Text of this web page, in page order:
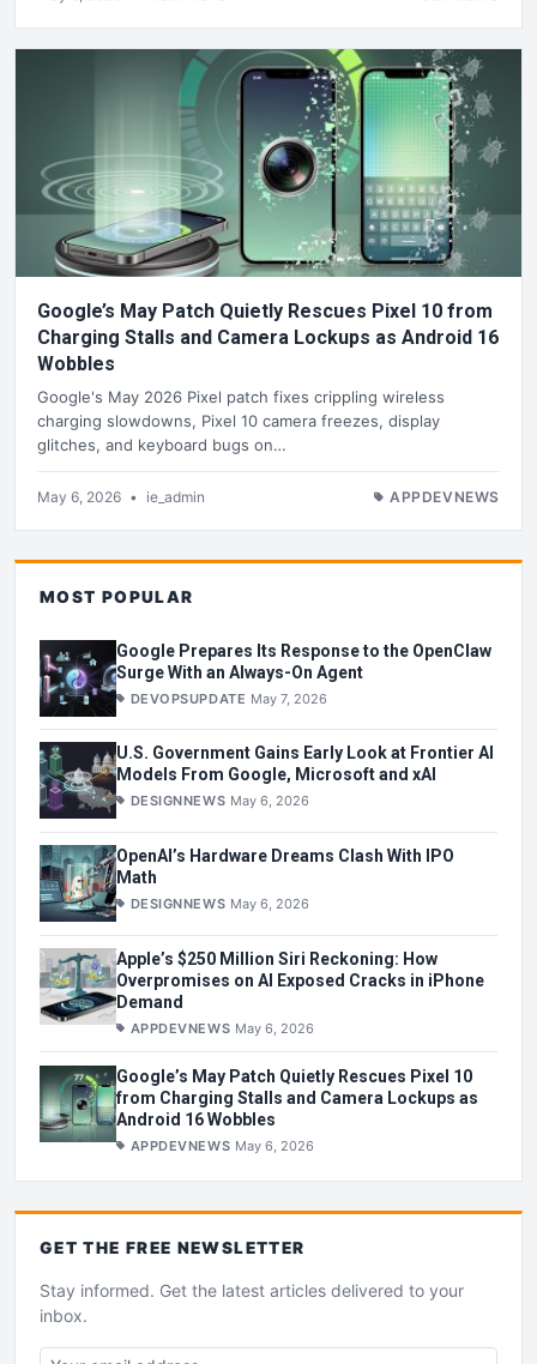
Google’s May Patch Quietly Rescues Pixel 10 from
Charging Stalls and Camera Lockups as Android 16
Wobbles
Google's May 2026 Pixel patch fixes crippling wireless
charging slowdowns, Pixel 10 camera freezes, display
glitches, and keyboard bugs on…
May 6, 2026 • ie_admin APPDEVNEWS
MOST POPULAR
Google Prepares Its Response to the OpenClaw
Surge With an Always-On Agent
DEVOPSUPDATE May 7, 2026
U.S. Government Gains Early Look at Frontier AI
Models From Google, Microsoft and xAI
DESIGNNEWS May 6, 2026
OpenAI’s Hardware Dreams Clash With IPO
Math
DESIGNNEWS May 6, 2026
Apple’s $250 Million Siri Reckoning: How
Overpromises on AI Exposed Cracks in iPhone
Demand
APPDEVNEWS May 6, 2026
Google’s May Patch Quietly Rescues Pixel 10
from Charging Stalls and Camera Lockups as
Android 16 Wobbles
APPDEVNEWS May 6, 2026
GET THE FREE NEWSLETTER
Stay informed. Get the latest articles delivered to your
inbox.